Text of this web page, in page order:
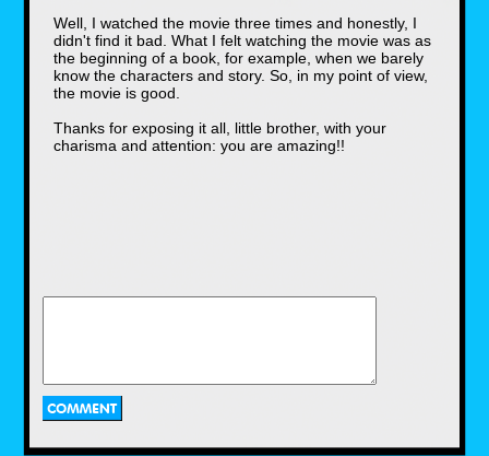
potential sales, from limited edition
Pepsi cans, action figures, video
games and even alarm clocks, it
was set to be a successful family
movie. From its reception, many
would say that Star Wars director
George Lucas may have lost his
marbles along the way as far as
young Anakin Skywalker just at the
was also in the
Well, I watched the movie three times and honestly, I
didn't find it bad. What I felt watching the movie was as
the beginning of a book, for example, when we barely
know the characters and story. So, in my point of view,
the movie is good.
Thanks for exposing it all, little brother, with your
charisma and attention: you are amazing!!